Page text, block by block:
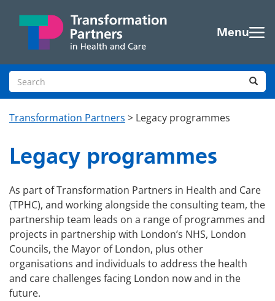
Menu
Search site
Transformation Partners > Legacy programmes
Legacy programmes
As part of Transformation Partners in Health and Care
(TPHC), and working alongside the consulting team, the
partnership team leads on a range of programmes and
projects in partnership with London’s NHS, London
Councils, the Mayor of London, plus other
organisations and individuals to address the health
and care challenges facing London now and in the
future.